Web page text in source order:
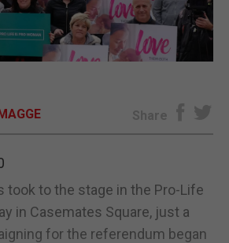
SUBSCRIBE
E-EDITION
Share
took to the stage in the Pro-Life
in Casemates Square, just a
for the referendum began